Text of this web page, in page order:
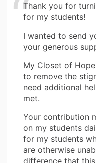
Thank you for
for my students!
I wanted to send
your generous
My Closet of
to remove the
need additional
met.
Your contribution
on my students
for my students
are otherwise
difference that